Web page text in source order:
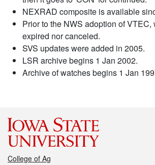
NEXRAD composite is available
Prior to the NWS adoption of
expired nor canceled.
SVS updates were added in 2005.
LSR archive begins 1 Jan 2002.
Archive of watches begins 1 Jan
College of Ag